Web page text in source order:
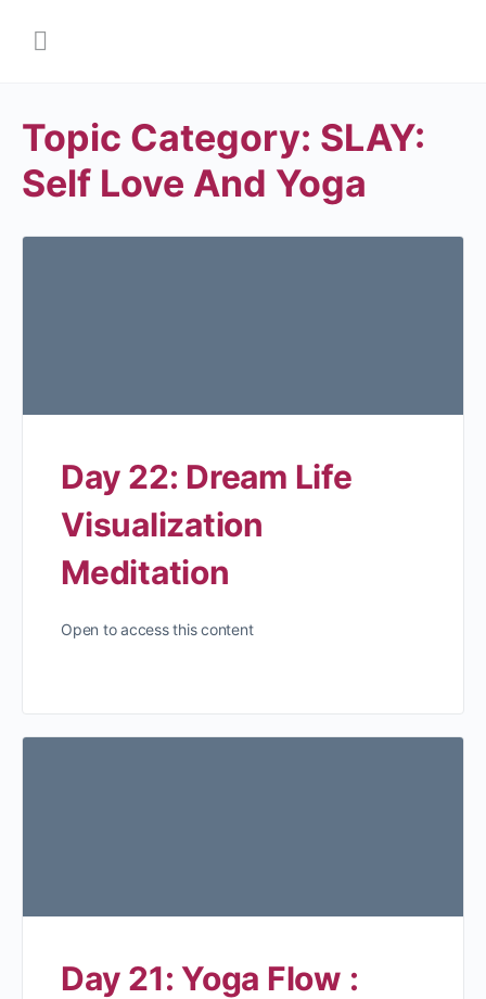
Topic Category: SLAY:
Self Love And Yoga
Day 22: Dream Life
Visualization
Meditation
Open to access this content
Day 21: Yoga Flow :